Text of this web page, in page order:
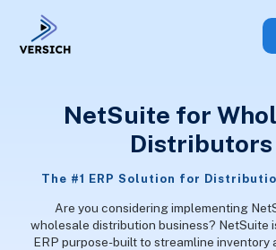
NetSuite for
Distributors
The #1 ERP Solution for
Are you considering implementing
wholesale distribution business? NetSuite
ERP purpose-built to streamline inventory